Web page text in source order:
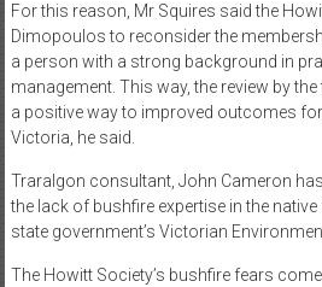
For this reason, Mr Squires said the
Dimopoulos to reconsider the
a person with a strong background in
management. This way, the review by
a positive way to improved outcomes
Victoria, he said.
Traralgon consultant, John Cameron
the lack of bushfire expertise in the
state government’s Victorian
The Howitt Society’s bushfire fears